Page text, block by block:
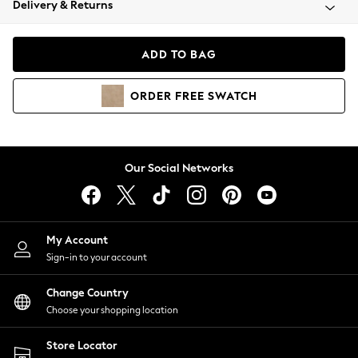
Coats & Jackets
Hoodies & Sweatshirts
Lingerie
Nightwear
Shirts & Blouses
Shorts
Skirts
Suits & Tailoring
Sportswear
Swimwear
Delivery & Returns
ADD TO BAG
ORDER FREE SWATCH
Our Social Networks
My Account
Sign-in to your account
Change Country
Choose your shopping location
Store Locator